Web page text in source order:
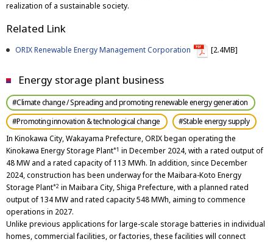
realization of a sustainable society.
Related Link
ORIX Renewable Energy Management Corporation [2.4MB]
Energy storage plant business
#Climate change / Spreading and promoting renewable energy generation
#Promoting innovation & technological change
#Stable energy supply
In Kinokawa City, Wakayama Prefecture, ORIX began operating the
Kinokawa Energy Storage Plant*1 in December 2024, with a rated output of
48 MW and a rated capacity of 113 MWh. In addition, since December
2024, construction has been underway for the Maibara-Koto Energy
Storage Plant*2 in Maibara City, Shiga Prefecture, with a planned rated
output of 134 MW and rated capacity 548 MWh, aiming to commence
operations in 2027.
Unlike previous applications for large-scale storage batteries in individual
homes, commercial facilities, or factories, these facilities will connect